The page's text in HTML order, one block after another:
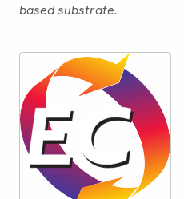
based substrate.